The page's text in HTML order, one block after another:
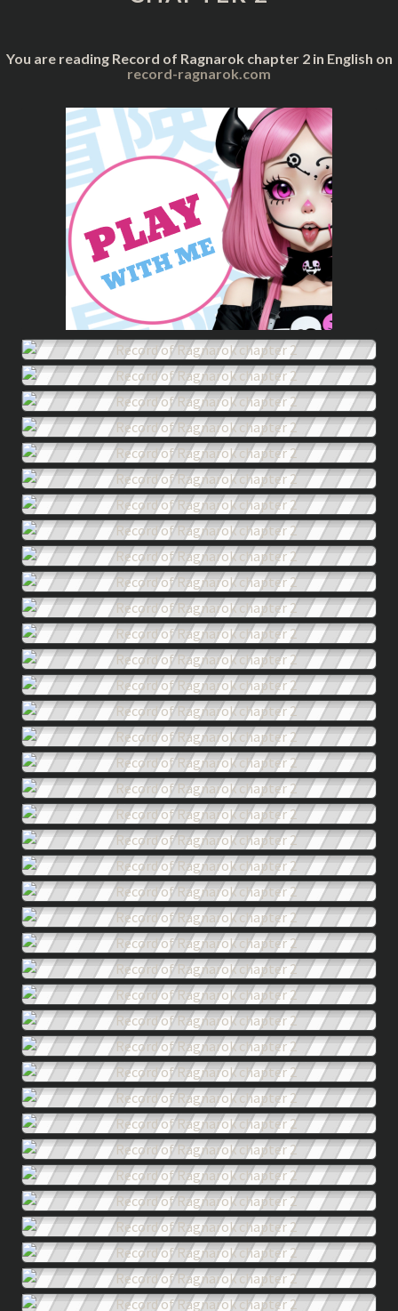
You are reading Record of Ragnarok chapter 2 in English on
record-ragnarok.com